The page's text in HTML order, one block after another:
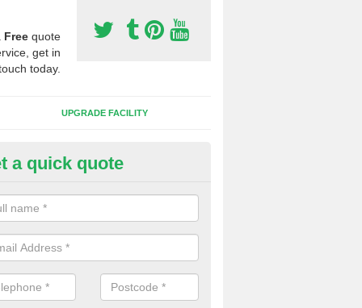
Free quote
get in
today.
UPGRADE FACILITY
Synthetic Pitches in Arlington
for third generation, it can be filled with rubber and sand and
a quick quote